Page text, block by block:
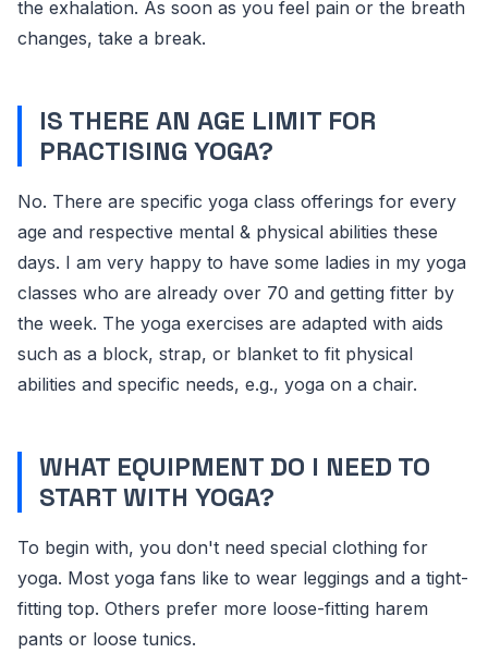
the exhalation. As soon as you feel pain or the breath
changes, take a break.
IS THERE AN AGE LIMIT FOR
PRACTISING YOGA?
No. There are specific yoga class offerings for every
age and respective mental & physical abilities these
days. I am very happy to have some ladies in my yoga
classes who are already over 70 and getting fitter by
the week. The yoga exercises are adapted with aids
such as a block, strap, or blanket to fit physical
abilities and specific needs, e.g., yoga on a chair.
WHAT EQUIPMENT DO I NEED TO
START WITH YOGA?
To begin with, you don't need special clothing for
yoga. Most yoga fans like to wear leggings and a tight-
fitting top. Others prefer more loose-fitting harem
pants or loose tunics.